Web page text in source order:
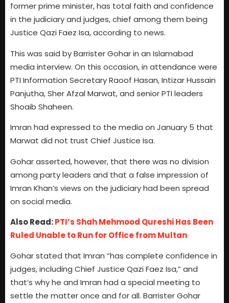
former prime minister, has total faith and confidence
in the judiciary and judges, chief among them being
Justice Qazi Faez Isa, according to news.
This was said by Barrister Gohar in an Islamabad
media interview. On this occasion, in attendance were
PTI Information Secretary Raoof Hasan, Intizar Hussain
Panjutha, Sher Afzal Marwat, and senior PTI leaders
Shoaib Shaheen.
Imran had expressed to the media on January 5 that
Marwat did not trust Chief Justice Isa.
Gohar asserted, however, that there was no division
among party leaders and that a false impression of
Imran Khan’s views on the judiciary had been spread
on social media.
Also Read:PTI’s Shah Mehmood Qureshi Has Been
Ruled Unable to Run for Office from Multan
Gohar stated that Imran “has complete confidence in
judges, including Chief Justice Qazi Faez Isa,” and
that’s why he and Imran had a special meeting to
settle the matter once and for all. Barrister Gohar